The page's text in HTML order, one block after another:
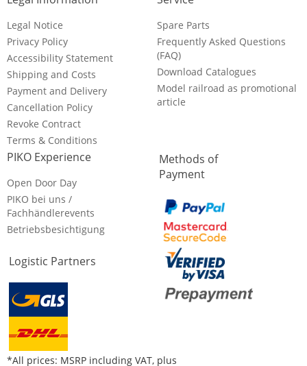
Legal Notice
Privacy Policy
Accessibility Statement
Shipping and Costs
Payment and Delivery
Cancellation Policy
Revoke Contract
Terms & Conditions
Spare Parts
Frequently Asked Questions
(FAQ)
Download Catalogues
Model railroad as promotional
article
PIKO Experience
Open Door Day
PIKO bei uns /
Fachhändlerevents
Betriebsbesichtigung
Logistic Partners
Methods of
Payment
*All prices: MSRP including VAT, plus